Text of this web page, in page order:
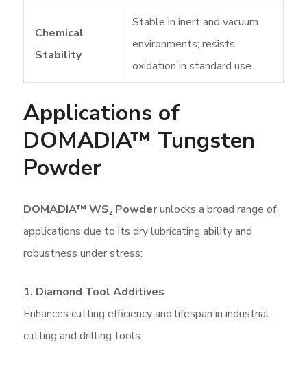
Chemical
Stability
Stable in inert and vacuum
environments; resists
oxidation in standard use
Applications of
DOMADIA™ Tungsten
Powder
DOMADIA™ WS₂ Powderunlocks a broad range of
applications due to its dry lubricating ability and
robustness under stress:
1. Diamond Tool Additives
Enhances cutting efficiency and lifespan in industrial
cutting and drilling tools.